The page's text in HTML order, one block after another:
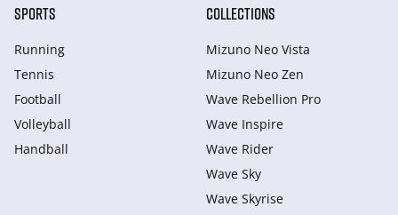
SPORTS
Running
Tennis
Football
Volleyball
Handball
COLLECTIONS
Mizuno Neo Vista
Mizuno Neo Zen
Wave Rebellion Pro
Wave Inspire
Wave Rider
Wave Sky
Wave Skyrise